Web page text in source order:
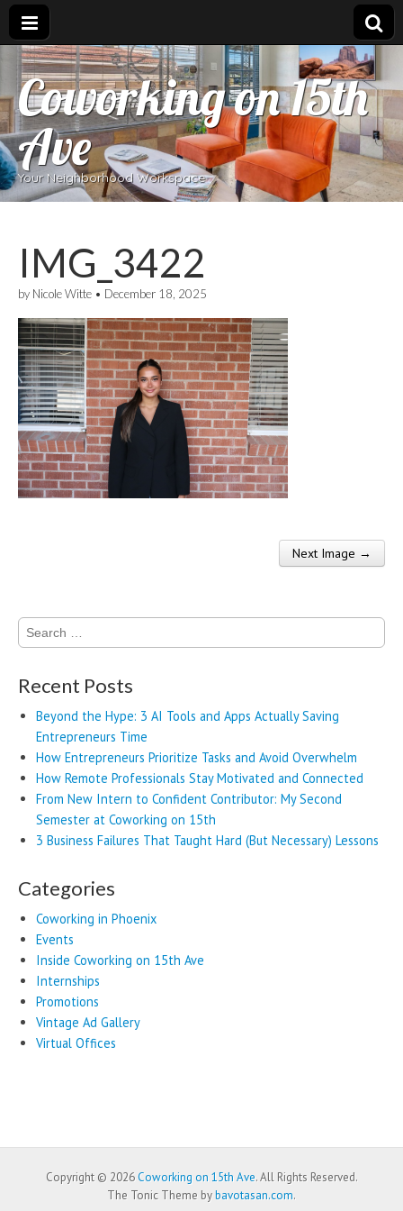
Coworking on 15th
Ave
Your Neighborhood Workspace
IMG_3422
by Nicole Witte • December 18, 2025
Next Image →
Search
for:
Recent Posts
Beyond the Hype: 3 AI Tools and Apps Actually Saving
Entrepreneurs Time
How Entrepreneurs Prioritize Tasks and Avoid Overwhelm
How Remote Professionals Stay Motivated and Connected
From New Intern to Confident Contributor: My Second
Semester at Coworking on 15th
3 Business Failures That Taught Hard (But Necessary) Lessons
Categories
Coworking in Phoenix
Events
Inside Coworking on 15th Ave
Internships
Promotions
Vintage Ad Gallery
Virtual Offices
Copyright © 2026 Coworking on 15th Ave. All Rights Reserved.
The Tonic Theme bybavotasan.com.